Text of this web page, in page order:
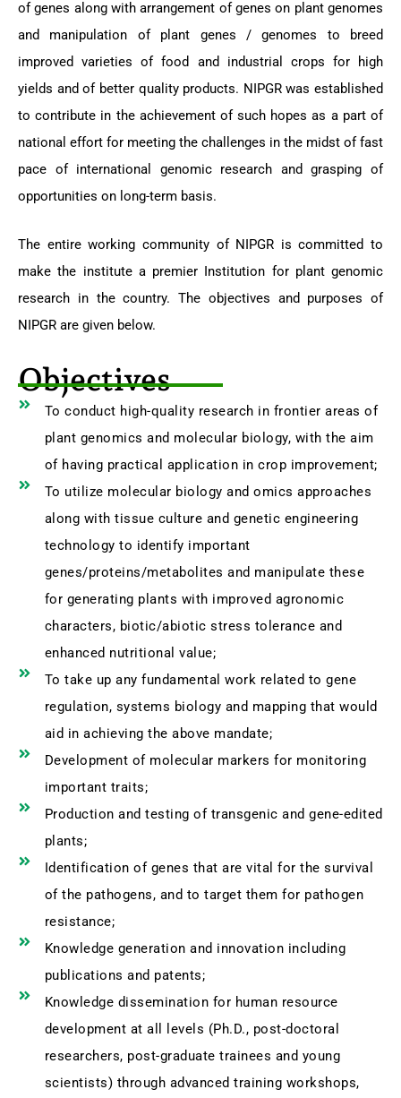
of genes along with arrangement of genes on plant genomes
and manipulation of plant genes / genomes to breed
improved varieties of food and industrial crops for high
yields and of better quality products. NIPGR was established
to contribute in the achievement of such hopes as a part of
national effort for meeting the challenges in the midst of fast
pace of international genomic research and grasping of
opportunities on long-term basis.
The entire working community of NIPGR is committed to
make the institute a premier Institution for plant genomic
research in the country. The objectives and purposes of
NIPGR are given below.
Objectives
To conduct high-quality research in frontier areas of
plant genomics and molecular biology, with the aim
of having practical application in crop improvement;
To utilize molecular biology and omics approaches
along with tissue culture and genetic engineering
technology to identify important
genes/proteins/metabolites and manipulate these
for generating plants with improved agronomic
characters, biotic/abiotic stress tolerance and
enhanced nutritional value;
To take up any fundamental work related to gene
regulation, systems biology and mapping that would
aid in achieving the above mandate;
Development of molecular markers for monitoring
important traits;
Production and testing of transgenic and gene-edited
plants;
Identification of genes that are vital for the survival
of the pathogens, and to target them for pathogen
resistance;
Knowledge generation and innovation including
publications and patents;
Knowledge dissemination for human resource
development at all levels (Ph.D., post-doctoral
researchers, post-graduate trainees and young
scientists) through advanced training workshops,